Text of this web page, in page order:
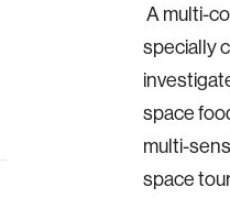
A multi-
specially
space
multi-
space